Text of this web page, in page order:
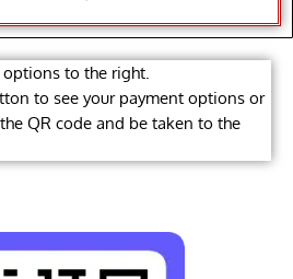
to the right.
to see your payment options or
QR code and be taken to the